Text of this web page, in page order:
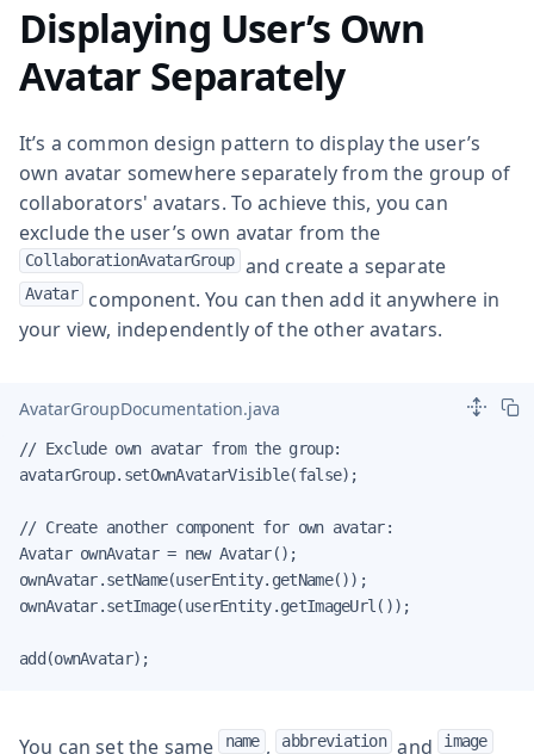
Displaying User’s Own
Avatar Separately
It’s a common design pattern to display the user’s
own avatar somewhere separately from the group of
collaborators' avatars. To achieve this, you can
exclude the user’s own avatar from the
CollaborationAvatarGroup and create a separate
Avatar
component. You can then add it anywhere in
your view, independently of the other avatars.
AvatarGroupDocumentation.java
// Exclude own avatar from the group:
avatarGroup.setOwnAvatarVisible(false);
// Create another component for own avatar:
Avatar ownAvatar = new Avatar();
ownAvatar.setName(userEntity.getName());
ownAvatar.setImage(userEntity.getImageUrl());
add(ownAvatar);
You can set the same name , abbreviation and image